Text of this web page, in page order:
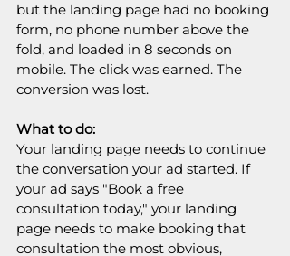
but the landing page had no booking
form, no phone number above the
fold, and loaded in 8 seconds on
mobile. The click was earned. The
conversion was lost.
What to do:
Your landing page needs to continue
the conversation your ad started. If
your ad says "Book a free
consultation today," your landing
page needs to make booking that
consultation the most obvious,